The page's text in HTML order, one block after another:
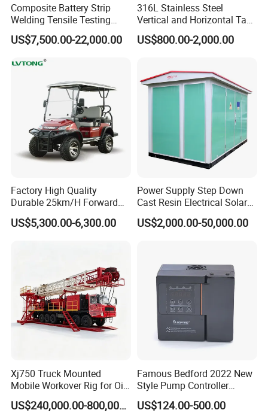
Company Profile
Composite Battery Strip
Welding Tensile Testing
Machine
US$7,500.00-22,000.00
316L Stainless Steel
Vertical and Horizontal Tank
for Industrial Use
US$800.00-2,000.00
Factory High Quality
Durable 25km/H Forward
Speed 4 Seaters Electric
Golf Buggy (LT-A827.2+2G)
US$5,300.00-6,300.00
Power Supply Step Down
Cast Resin Electrical Solar
Aluminum Copper
Prefabricated Substation
US$2,000.00-50,000.00
Xj750 Truck Mounted
Mobile Workover Rig for Oil
& Gas Well Service
US$240,000.00-800,000.00
Famous Bedford 2022 New
Style Pump Controller
Waterproof IP54
US$124.00-500.00